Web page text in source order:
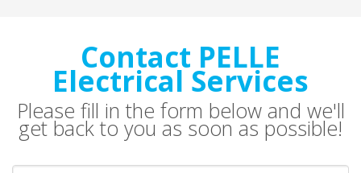
Contact PELLE
Electrical Services
Please fill in the form below and we'll
get back to you as soon as possible!